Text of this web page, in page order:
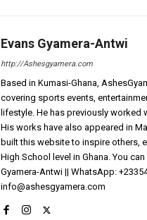
Evans Gyamera-Antwi
http://Ashesgyamera.com
Based in Kumasi-Ghana,
covering sports events,
lifestyle. He has previously
His works have also appeared in
built this website to inspire others,
High School level in Ghana. You
Gyamera-Antwi || WhatsApp:
info@ashesgyamera.com